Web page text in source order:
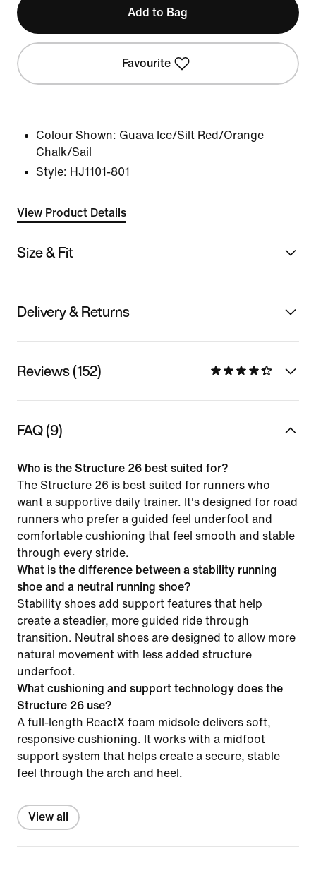
Add to Bag
Favourite
Colour Shown: Guava Ice/Silt Red/Orange
Chalk/Sail
Style: HJ1101-801
View Product Details
Size & Fit
Delivery & Returns
Reviews (152)
FAQ (9)
Who is the Structure 26 best suited for?
The Structure 26 is best suited for runners who
want a supportive daily trainer. It's designed for road
runners who prefer a guided feel underfoot and
comfortable cushioning that feel smooth and stable
through every stride.
What is the difference between a stability running
shoe and a neutral running shoe?
Stability shoes add support features that help
create a steadier, more guided ride through
transition. Neutral shoes are designed to allow more
natural movement with less added structure
underfoot.
What cushioning and support technology does the
Structure 26 use?
A full-length ReactX foam midsole delivers soft,
responsive cushioning. It works with a midfoot
support system that helps create a secure, stable
feel through the arch and heel.
View all